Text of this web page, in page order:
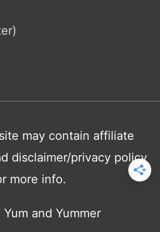
may contain affiliate
disclaimer/privacy policy
more info.
Yum and Yummer